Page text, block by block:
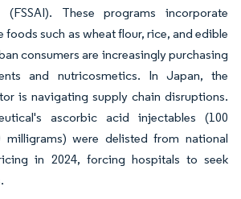
These programs incorporate
such as wheat flour, rice, and edible
consumers are increasingly purchasing
and nutricosmetics. In Japan, the
is navigating supply chain disruptions.
ascorbic acid injectables (100
milligrams) were delisted from national
in 2024, forcing hospitals to seek